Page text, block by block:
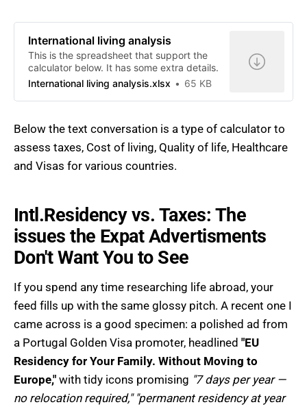
International living analysis
This is the spreadsheet that support the
calculator below. It has some extra details.
International living analysis.xlsx
65 KB
Below the text conversation is a type of calculator to
assess taxes, Cost of living, Quality of life, Healthcare
and Visas for various countries.
Intl.Residency vs. Taxes: The
issues the Expat Advertisments
Don't Want You to See
If you spend any time researching life abroad, your
feed fills up with the same glossy pitch. A recent one I
came across is a good specimen: a polished ad from
a Portugal Golden Visa promoter, headlined "EU
Residency for Your Family. Without Moving to
Europe," with tidy icons promising "7 days per year —
no relocation required," "permanent residency at year